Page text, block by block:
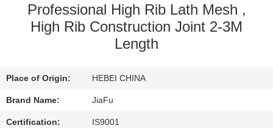
QUALITY
CONTACT
US
Professional High Rib Lath Mesh ,
High Rib Construction Joint 2-3M
Length
Place of Origin: HEBEI CHINA
Brand Name: JiaFu
Certification: IS9001